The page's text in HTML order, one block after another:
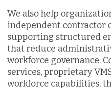
We also help
independent contractor
supporting structured
that reduce
workforce governance.
services, proprietary
workforce capabilities,